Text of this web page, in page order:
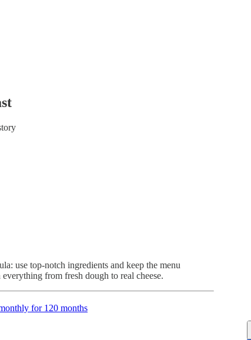
use top-notch ingredients and keep the menu
from fresh dough to real cheese.
for 120 months